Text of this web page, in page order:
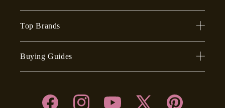
Top Brands
Buying Guides